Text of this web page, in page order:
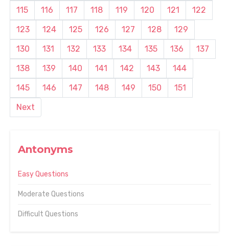
Antonyms
Easy Questions
Moderate Questions
Difficult Questions
115 116 117 118 119 120 121
122
123
124 125 126 127 128
129
130
131 132 133 134 135 136
137
138
139 140 141 142 143
144
145
146 147 148 149 150
151
Next